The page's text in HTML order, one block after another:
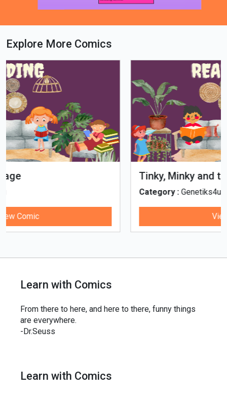
Loading PDF 79% ...
Explore More Comics
Tinky, Minky and the Ghostly Healthy
Learn with Comics
From there to here, and here to there, funny things
are everywhere.
-Dr.Seuss
Learn with Comics